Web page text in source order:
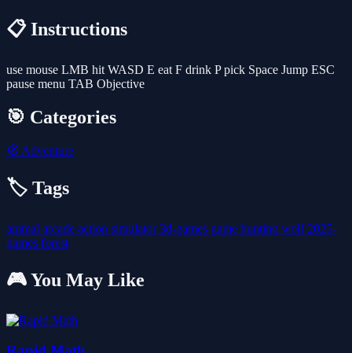
📋 Instructions
use mouse LMB hit WASD E eat F drink P pick Space Jump ESC
pause menu TAB Objective
🎯 Categories
🧭 Adventure
🏷️ Tags
animal arcade action simulator3d-games game hunting wolf 2025-
games forest
🎮 You May Like